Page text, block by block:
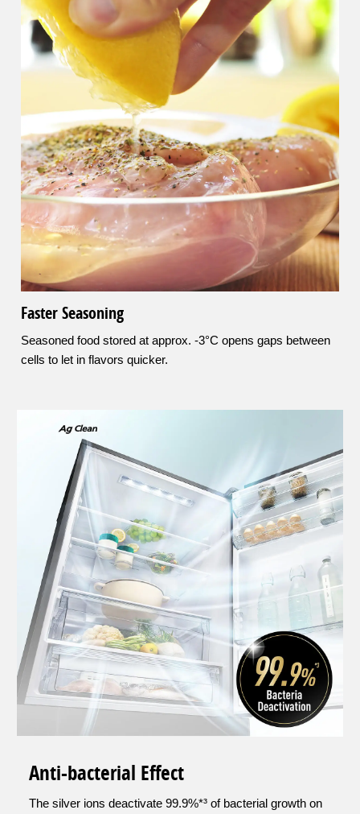
Faster Seasoning
Seasoned food stored at approx. -3°C opens gaps between
cells to let in flavors quicker.
Anti-bacterial Effect
The silver ions deactivate 99.9%*³ of bacterial growth on